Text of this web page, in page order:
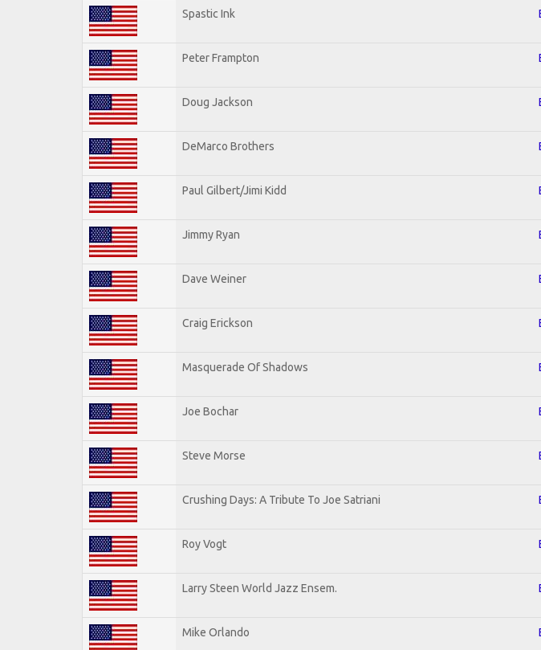
Spastic Ink
Peter Frampton
Doug Jackson
DeMarco Brothers
Paul Gilbert/Jimi Kidd
Jimmy Ryan
Dave Weiner
Craig Erickson
Masquerade Of Shadows
Joe Bochar
Steve Morse
Crushing Days: A Tribute To Joe Satriani
Roy Vogt
Larry Steen World Jazz Ensem.
Mike Orlando